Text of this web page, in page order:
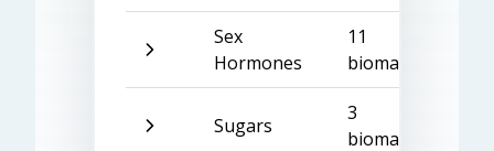
Sex
Hormones
11
biomarkers
Sugars
3
biomarkers